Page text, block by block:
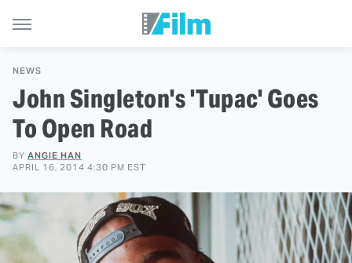
NEWS
John Singleton's 'Tupac' Goes
To Open Road
BY ANGIE HAN
APRIL 16, 2014 4:30 PM EST